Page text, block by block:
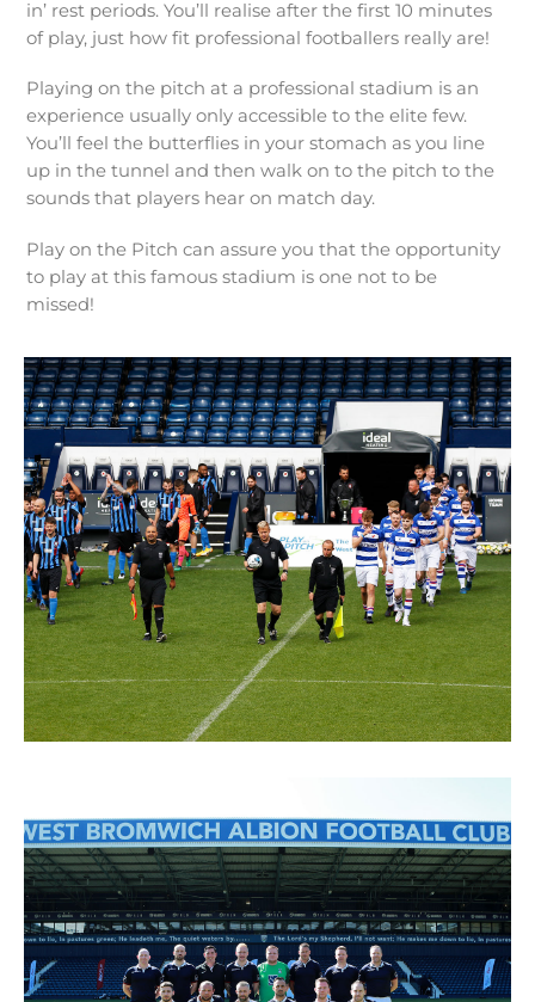
in’ rest periods. You’ll realise after the first 10 minutes
of play, just how fit professional footballers really are!
Playing on the pitch at a professional stadium is an
experience usually only accessible to the elite few.
You’ll feel the butterflies in your stomach as you line
up in the tunnel and then walk on to the pitch to the
sounds that players hear on match day.
Play on the Pitch can assure you that the opportunity
to play at this famous stadium is one not to be
missed!